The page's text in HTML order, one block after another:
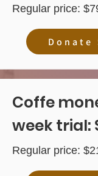
Regular price:
Donate
Coffe
week trial:
Regular price: